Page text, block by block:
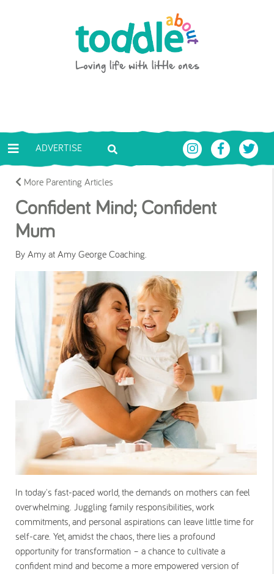
Toddle About
ADVERTISE
More Parenting Articles
Confident Mind; Confident
Mum
By Amy at Amy George Coaching.
In today's fast-paced world, the demands on mothers can feel
overwhelming. Juggling family responsibilities, work
commitments, and personal aspirations can leave little time for
self-care. Yet, amidst the chaos, there lies a profound
opportunity for transformation – a chance to cultivate a
confident mind and become a more empowered version of